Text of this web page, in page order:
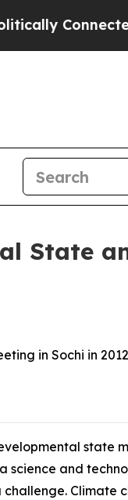
oil
State
in Sochi in
state
science and
Climate